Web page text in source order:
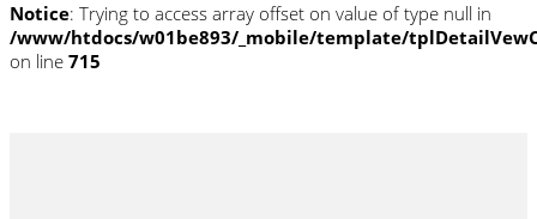
Notice: Trying to access array offset on value of type null in
/www/htdocs/w01be893/_mobile/template/
on line 715